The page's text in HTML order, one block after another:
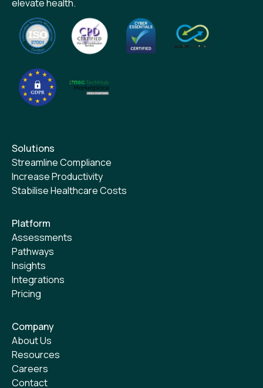
elevate health.
Solutions
Streamline Compliance
Increase Productivity
Stabilise Healthcare Costs
Platform
Assessments
Pathways
Insights
Integrations
Pricing
Company
About Us
Resources
Careers
Contact